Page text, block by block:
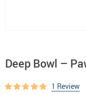
Deep Bowl –
1 Review